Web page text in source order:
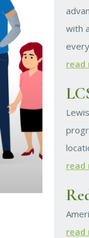
with
read
read
read